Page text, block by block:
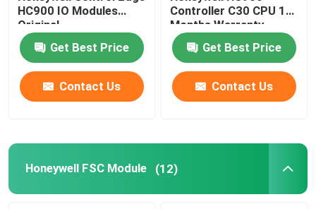
HC900 IO Modules
Original
Get Best Price
Contact Us
Controller C30 CPU 12
Months Warranty
Get Best Price
Contact Us
Honeywell FSC Module (12)